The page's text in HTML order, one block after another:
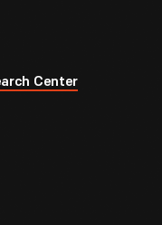
Center